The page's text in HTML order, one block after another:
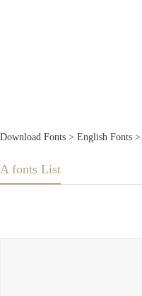
Download Fonts > English Fonts >
A fonts List